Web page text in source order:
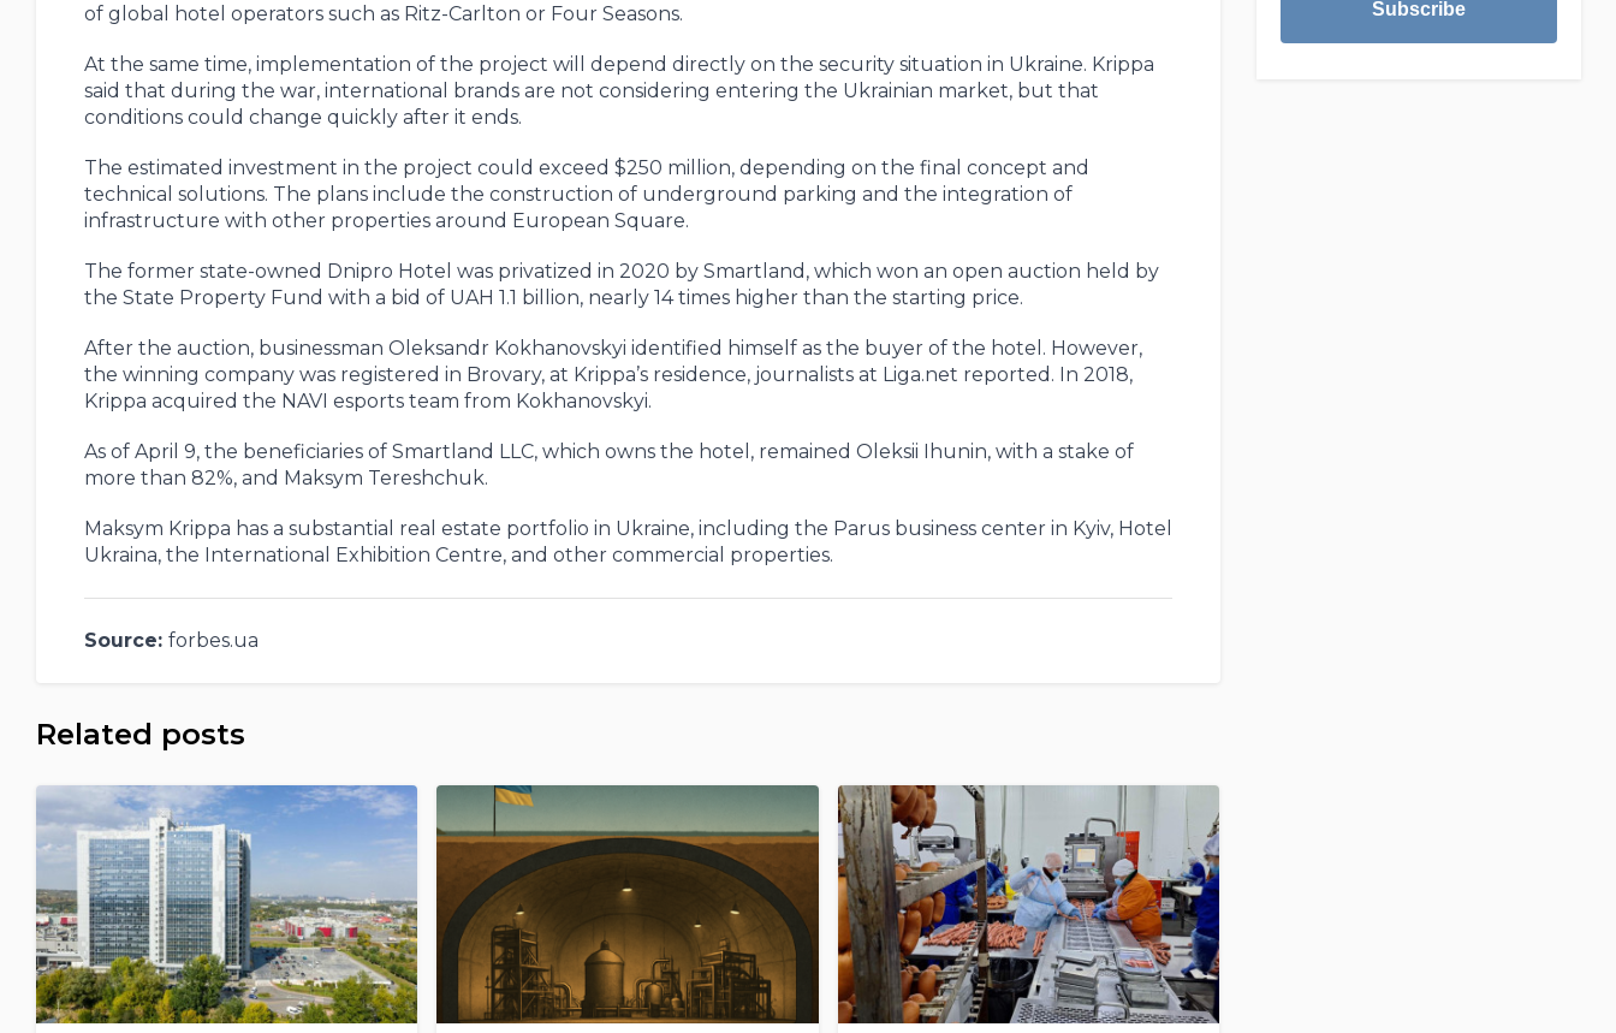
of global hotel operators such as Ritz-Carlton or Four Seasons.
At the same time, implementation of the project will depend directly on the security situation in Ukraine. Krippa
said that during the war, international brands are not considering entering the Ukrainian market, but that
conditions could change quickly after it ends.
The estimated investment in the project could exceed $250 million, depending on the final concept and
technical solutions. The plans include the construction of underground parking and the integration of
infrastructure with other properties around European Square.
The former state-owned Dnipro Hotel was privatized in 2020 by Smartland, which won an open auction held by
the State Property Fund with a bid of UAH 1.1 billion, nearly 14 times higher than the starting price.
After the auction, businessman Oleksandr Kokhanovskyi identified himself as the buyer of the hotel. However,
the winning company was registered in Brovary, at Krippa’s residence, journalists at Liga.net reported. In 2018,
Krippa acquired the NAVI esports team from Kokhanovskyi.
As of April 9, the beneficiaries of Smartland LLC, which owns the hotel, remained Oleksii Ihunin, with a stake of
more than 82%, and Maksym Tereshchuk.
Maksym Krippa has a substantial real estate portfolio in Ukraine, including the Parus business center in Kyiv, Hotel
Ukraina, the International Exhibition Centre, and other commercial properties.
Source: forbes.ua
Related posts
Subscribe